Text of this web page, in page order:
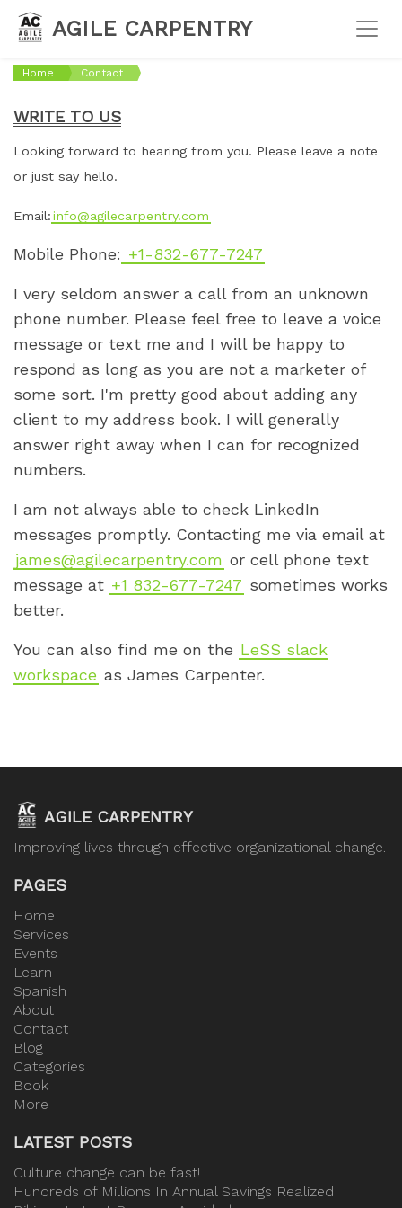
AGILE CARPENTRY
Home Contact
WRITE TO US
Looking forward to hearing from you. Please leave a note
or just say hello.
Email:info@agilecarpentry.com
Mobile Phone: +1-832-677-7247
I very seldom answer a call from an unknown
phone number. Please feel free to leave a voice
message or text me and I will be happy to
respond as long as you are not a marketer of
some sort. I'm pretty good about adding any
client to my address book. I will generally
answer right away when I can for recognized
numbers.
I am not always able to check LinkedIn
messages promptly. Contacting me via email at
james@agilecarpentry.com or cell phone text
message at +1 832-677-7247 sometimes works
better.
You can also find me on the LeSS slack
workspace as James Carpenter.
AGILE CARPENTRY
Improving lives through effective organizational change.
PAGES
Home
Services
Events
Learn
Spanish
About
Contact
Blog
Categories
Book
More
LATEST POSTS
Culture change can be fast!
Hundreds of Millions In Annual Savings Realized